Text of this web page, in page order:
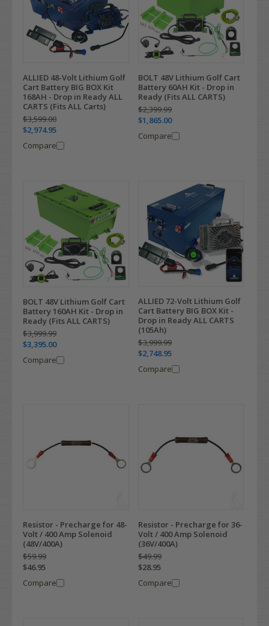
ALLIED 48-Volt Lithium Golf
Cart Battery BIG BOX Kit
168AH - Drop in Ready ALL
CARTS (Fits ALL Carts)
$3,599.00
$2,974.95
Compare
BOLT 48V Lithium Golf Cart
Battery 60AH Kit - Drop in
Ready (Fits ALL CARTS)
$2,399.99
$1,865.00
Compare
BOLT 48V Lithium Golf Cart
Battery 160AH Kit - Drop in
Ready (Fits ALL CARTS)
$3,999.99
$3,395.00
Compare
ALLIED 72-Volt Lithium Golf
Cart Battery BIG BOX Kit -
Drop in Ready ALL CARTS
(105Ah)
$3,999.99
$2,748.95
Compare
Resistor - Precharge for 48-
Volt / 400 Amp Solenoid
(48V/400A)
$59.99
$46.95
Compare
Resistor - Precharge for 36-
Volt / 400 Amp Solenoid
(36V/400A)
$49.99
$28.95
Compare